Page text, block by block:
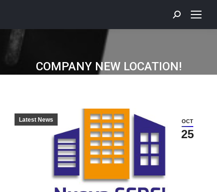
COMPANY NEW LOCATION!
OCT
25
Latest News